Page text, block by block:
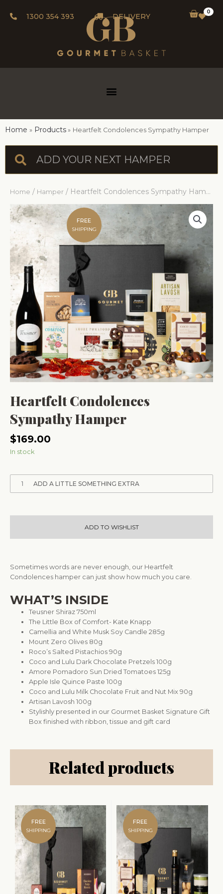
1300 354 393 DELIVERY
0
Home Products Heartfelt Condolences Sympathy Hamper
Home / Hamper / Heartfelt Condolences Sympathy Hamper
FREE
SHIPPING
Heartfelt Condolences
Sympathy Hamper
$169.00
In stock
1 ADD A LITTLE SOMETHING EXTRA
ADD TO WISHLIST
Sometimes words are never enough, our Heartfelt
Condolences hamper can just show how much you care.
WHAT’S INSIDE
Teusner Shiraz 750ml
The Little Box of Comfort- Kate Knapp
Camellia and White Musk Soy Candle 285g
Mount Zero Olives 80g
Roco’s Salted Pistachios 90g
Coco and Lulu Dark Chocolate Pretzels 100g
Amore Pomadoro Sun Dried Tomatoes 125g
Apple Isle Quince Paste 100g
Coco and Lulu Milk Chocolate Fruit and Nut Mix 90g
Artisan Lavosh 100g
Stylishly presented in our Gourmet Basket Signature Gift
Box finished with ribbon, tissue and gift card
Related products
FREE
SHIPPING
FREE
SHIPPING